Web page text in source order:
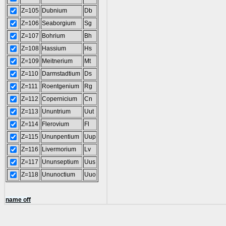
Z=105 Dubnium
Db
Z=106 Seaborgium
Sg
Z=107
Bohrium
Bh
Z=108 Hassium
Hs
Z=109
Meitnerium
Mt
Z=110
Darmstadtium
Ds
Z=111
Roentgenium
Rg
Z=112 Copernicium
Cn
Z=113
Ununtrium
Uut
Z=114
Flerovium
Fl
Z=115 Ununpentium
Uup
Z=116
Livermorium
Lv
Z=117
Ununseptium
Uus
Z=118 Ununoctium Uuo
name off